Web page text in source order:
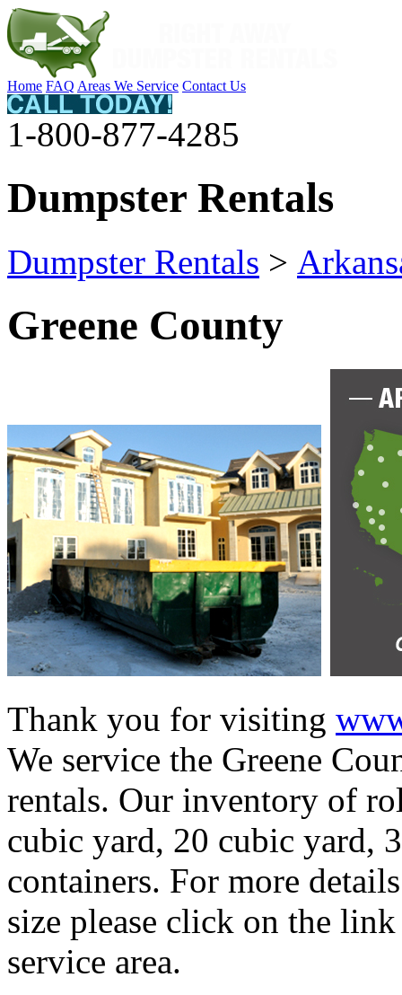
Home FAQ Areas We Service Contact Us
1-800-877-4285
Dumpster Rentals
Dumpster Rentals >
Greene County
Thank you for visiting
We service the Greene
rentals. Our inventory of
cubic yard, 20 cubic yard,
containers. For more
size please click on the
service area.